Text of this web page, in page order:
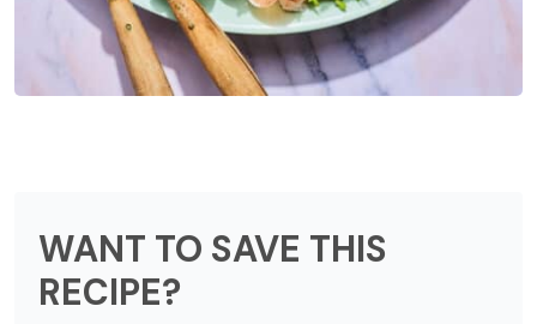
WANT TO SAVE THIS
RECIPE?